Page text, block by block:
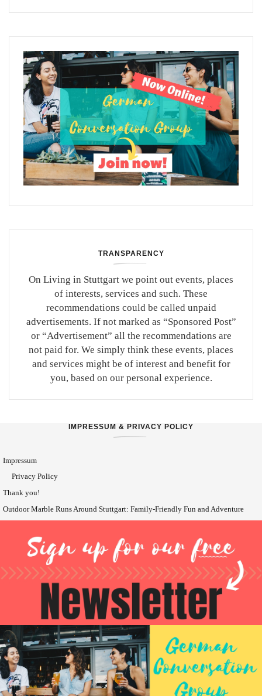
TRANSPARENCY
On Living in Stuttgart we point out events, places
of interests, services and such. These
recommendations could be called unpaid
advertisements. If not marked as “Sponsored Post”
or “Advertisement” all the recommendations are
not paid for. We simply think these events, places
and services might be of interest and benefit for
you, based on our personal experience.
IMPRESSUM & PRIVACY POLICY
Impressum
Privacy Policy
Thank you!
Outdoor Marble Runs Around Stuttgart: Family-Friendly Fun and Adventure